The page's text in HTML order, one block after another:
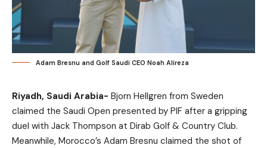
Adam Bresnu and Golf Saudi CEO Noah Alireza
Riyadh, Saudi Arabia- Bjorn Hellgren from Sweden
claimed the Saudi Open presented by PIF after a gripping
duel with Jack Thompson at Dirab Golf & Country Club.
Meanwhile, Morocco’s Adam Bresnu claimed the shot of